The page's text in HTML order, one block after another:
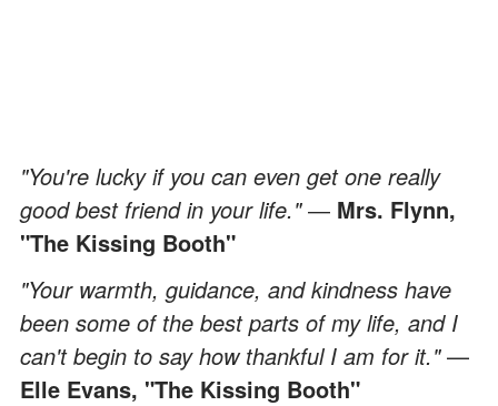
"You're lucky if you can even get one really
good best friend in your life."― Mrs. Flynn,
"The Kissing Booth"
"Your warmth, guidance, and kindness have
been some of the best parts of my life, and I
can't begin to say how thankful I am for it."—
Elle Evans, "The Kissing Booth"